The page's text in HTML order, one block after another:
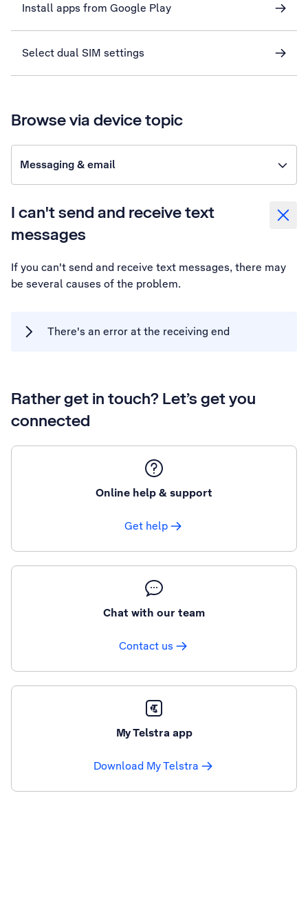
Install apps from Google Play
Select dual SIM settings
Browse via device topic
Messaging & email
I can't send and receive text
messages
If you can't send and receive text messages, there may
be several causes of the problem.
There's an error at the receiving end
Rather get in touch? Let’s get you
connected
Online help & support
Get help
Chat with our team
Contact us
My Telstra app
Download My Telstra